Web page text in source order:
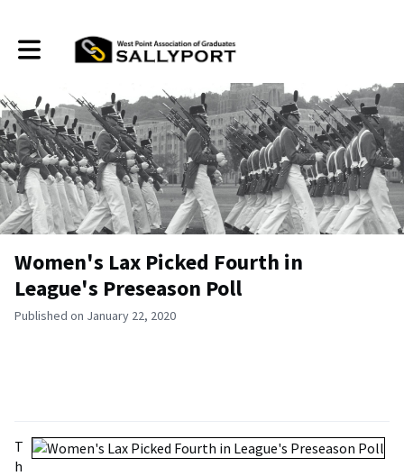
Toggle main navigation
Women's Lax Picked Fourth in
League's Preseason Poll
Published on January 22, 2020
T
h